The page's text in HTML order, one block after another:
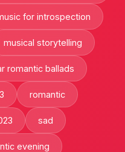
for introspection
musical storytelling
romantic ballads
romantic
sad
evening